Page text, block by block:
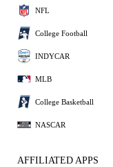
NFL
College Football
INDYCAR
MLB
College Basketball
NASCAR
AFFILIATED APPS